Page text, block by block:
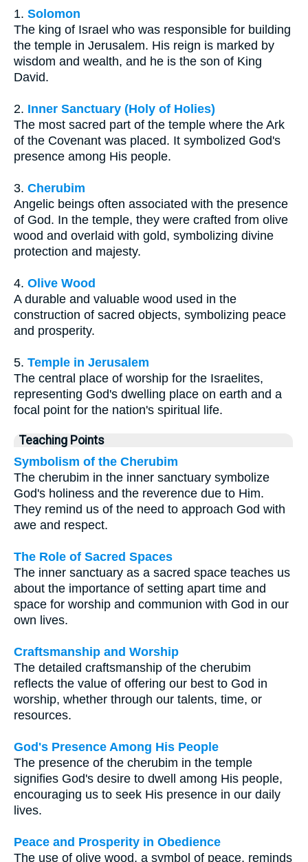
1. Solomon
The king of Israel who was responsible for building
the temple in Jerusalem. His reign is marked by
wisdom and wealth, and he is the son of King
David.
2. Inner Sanctuary (Holy of Holies)
The most sacred part of the temple where the Ark
of the Covenant was placed. It symbolized God's
presence among His people.
3. Cherubim
Angelic beings often associated with the presence
of God. In the temple, they were crafted from olive
wood and overlaid with gold, symbolizing divine
protection and majesty.
4. Olive Wood
A durable and valuable wood used in the
construction of sacred objects, symbolizing peace
and prosperity.
5. Temple in Jerusalem
The central place of worship for the Israelites,
representing God's dwelling place on earth and a
focal point for the nation's spiritual life.
Teaching Points
Symbolism of the Cherubim
The cherubim in the inner sanctuary symbolize
God's holiness and the reverence due to Him.
They remind us of the need to approach God with
awe and respect.
The Role of Sacred Spaces
The inner sanctuary as a sacred space teaches us
about the importance of setting apart time and
space for worship and communion with God in our
own lives.
Craftsmanship and Worship
The detailed craftsmanship of the cherubim
reflects the value of offering our best to God in
worship, whether through our talents, time, or
resources.
God's Presence Among His People
The presence of the cherubim in the temple
signifies God's desire to dwell among His people,
encouraging us to seek His presence in our daily
lives.
Peace and Prosperity in Obedience
The use of olive wood, a symbol of peace, reminds